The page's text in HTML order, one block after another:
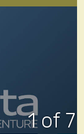
1 of 7